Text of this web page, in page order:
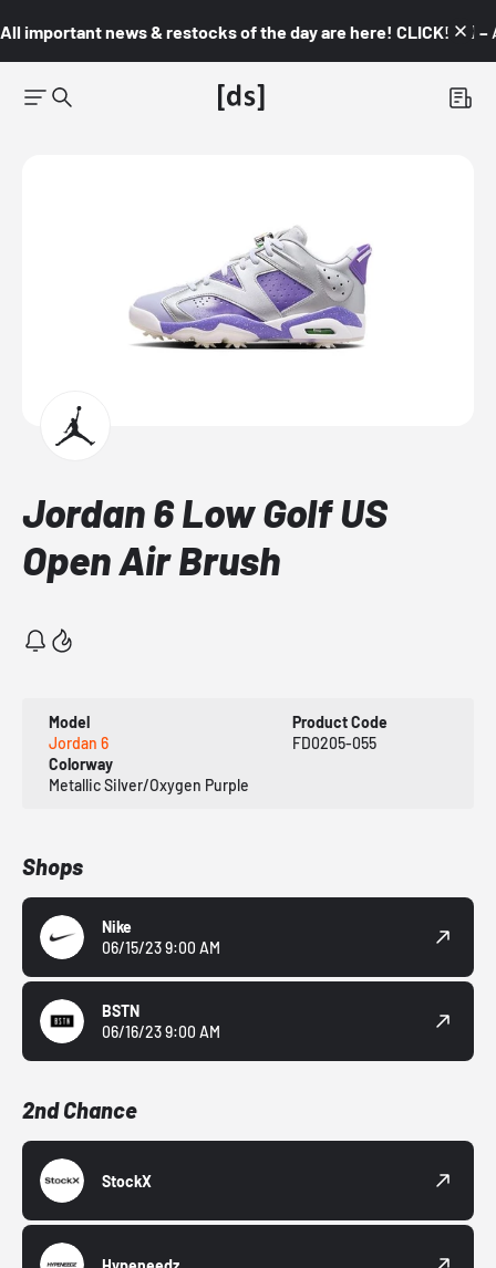
All important news & restocks of the day are here! CLICK! 👇🏼 –
Jordan 6 Low Golf US
Open Air Brush
Model
Jordan 6
Product Code
FD0205-055
Colorway
Metallic Silver/Oxygen Purple
Shops
Nike
06/15/23 9:00 AM
BSTN
06/16/23 9:00 AM
2nd Chance
StockX